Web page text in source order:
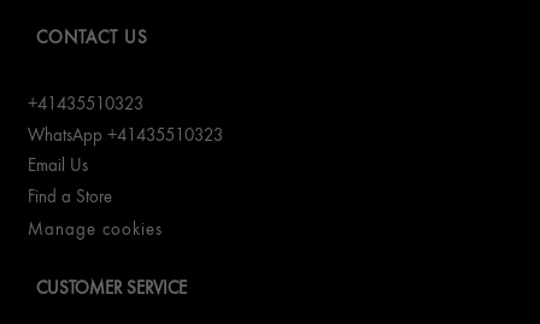
CONTACT US
+41435510323
WhatsApp +41435510323
Email Us
Find a Store
Manage cookies
CUSTOMER SERVICE